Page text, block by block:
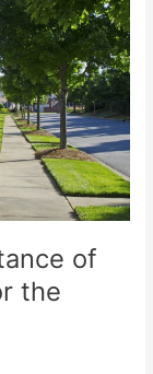
of
the